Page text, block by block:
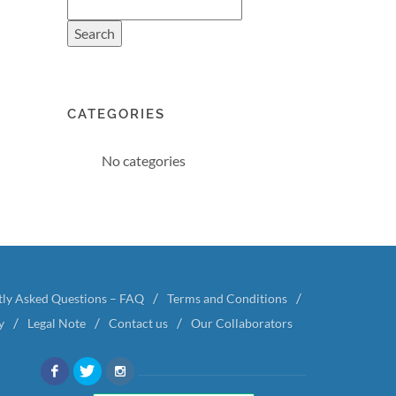
CATEGORIES
No categories
Asked Questions – FAQ
Terms and Conditions
Legal Note Contact us Our Collaborators